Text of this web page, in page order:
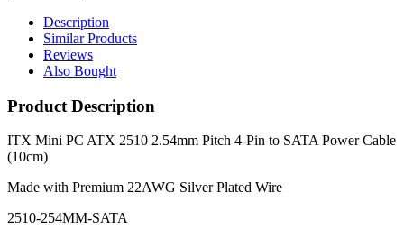
Description
Similar Products
Reviews
Also Bought
Product Description
ITX Mini PC ATX 2510 2.54mm Pitch 4-Pin to SATA Power Cable
(10cm)
Made with Premium 22AWG Silver Plated Wire
2510-254MM-SATA